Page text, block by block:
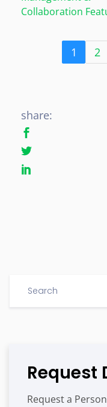
Collaboration
1 2
share:
Request
Request a